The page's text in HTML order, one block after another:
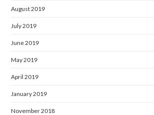
August 2019
July 2019
June 2019
May 2019
April 2019
January 2019
November 2018